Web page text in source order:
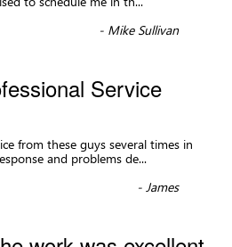
- Mike Sullivan
Service
from these guys several times in
and problems de...
-James